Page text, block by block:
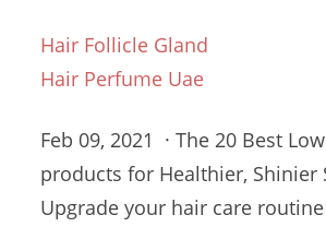
Hair Follicle Gland
Hair Perfume Uae
Feb 09, 2021 · The 20 Best Low
products for Healthier, Shinier
Upgrade your hair care